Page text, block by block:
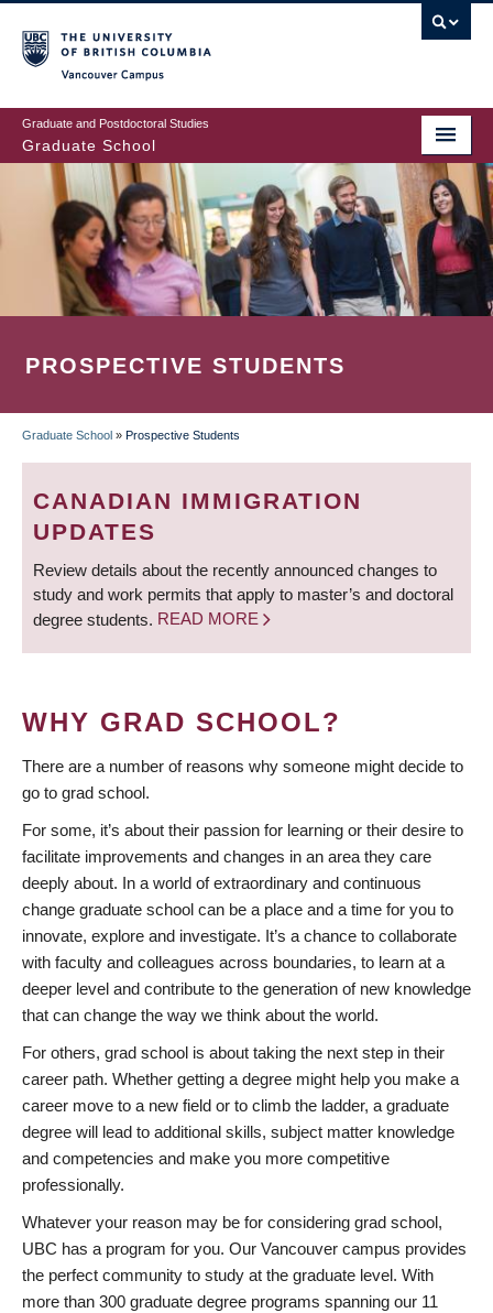
to
main
content
Graduate and Postdoctoral Studies
Graduate School
PROSPECTIVE STUDENTS
BREADCRUMB
Graduate School » Prospective Students
CANADIAN IMMIGRATION
UPDATES
Review details about the recently announced changes to
study and work permits that apply to master’s and doctoral
degree students. READ MORE
WHY GRAD SCHOOL?
There are a number of reasons why someone might decide to
go to grad school.
For some, it’s about their passion for learning or their desire to
facilitate improvements and changes in an area they care
deeply about. In a world of extraordinary and continuous
change graduate school can be a place and a time for you to
innovate, explore and investigate. It’s a chance to collaborate
with faculty and colleagues across boundaries, to learn at a
deeper level and contribute to the generation of new knowledge
that can change the way we think about the world.
For others, grad school is about taking the next step in their
career path. Whether getting a degree might help you make a
career move to a new field or to climb the ladder, a graduate
degree will lead to additional skills, subject matter knowledge
and competencies and make you more competitive
professionally.
Whatever your reason may be for considering grad school,
UBC has a program for you. Our Vancouver campus provides
the perfect community to study at the graduate level. With
more than 300 graduate degree programs spanning our 11